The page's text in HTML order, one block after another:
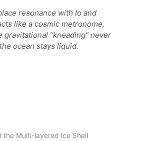
resonance with Io and
like a cosmic metronome,
gravitational “kneading” never
ocean stays liquid.
the Multi-layered Ice Shell